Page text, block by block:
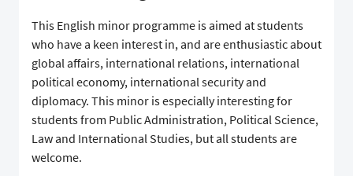
This English minor programme is aimed at students
who have a keen interest in, and are enthusiastic about
global affairs, international relations, international
political economy, international security and
diplomacy. This minor is especially interesting for
students from Public Administration, Political Science,
Law and International Studies, but all students are
welcome.